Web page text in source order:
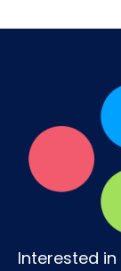
Interested